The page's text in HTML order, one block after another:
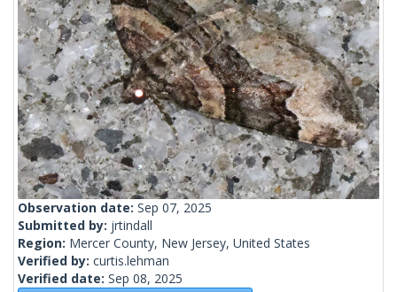
Observation date: Sep 07, 2025
Submitted by: jrtindall
Region: Mercer County, New Jersey, United States
Verified by: curtis.lehman
Verified date: Sep 08, 2025